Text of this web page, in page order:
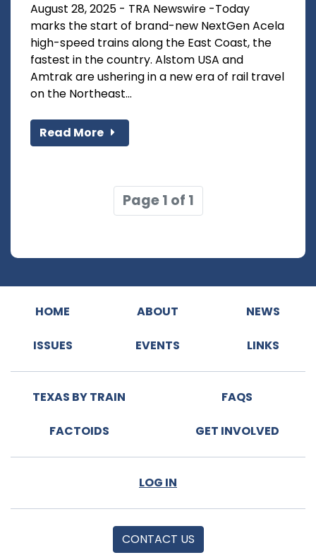
August 28, 2025 - TRA Newswire -Today
marks the start of brand-new NextGen Acela
high-speed trains along the East Coast, the
fastest in the country. Alstom USA and
Amtrak are ushering in a new era of rail travel
on the Northeast...
Read More
Page 1 of 1
HOME ABOUT NEWS
ISSUES EVENTS LINKS
TEXAS BY TRAIN FAQS
FACTOIDS GET INVOLVED
LOG IN
CONTACT US